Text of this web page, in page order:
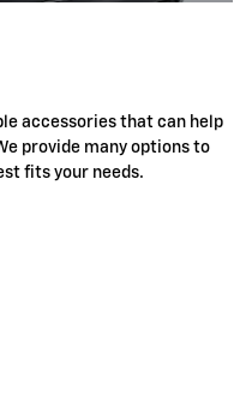
accessories that can help
provide many options to
fits your needs.